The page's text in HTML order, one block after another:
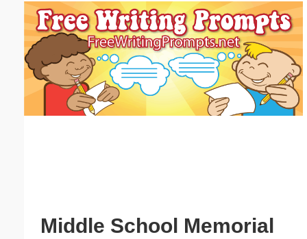
Middle School Memorial
Email address:(optional)
Suggestion: